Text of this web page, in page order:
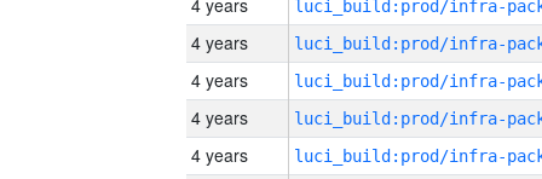
4 years
4 years
4 years
4 years
4 years